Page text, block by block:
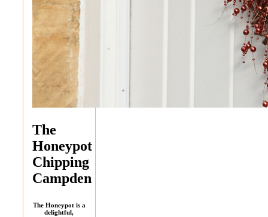
The
Honeypot
Chipping
Campden
The Honeypot is a
delightful,